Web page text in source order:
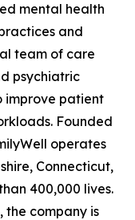
mental health
and
team of care
psychiatric
improve patient
Founded
operates
Connecticut,
400,000 lives.
the company is